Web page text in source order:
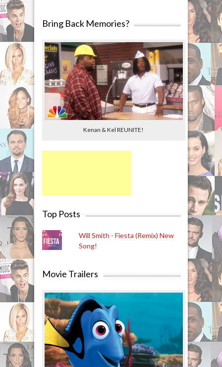
Bring Back Memories?
Kenan & Kel REUNITE!
Top Posts
Will Smith - Fiesta (Remix) New
Song!
Movie Trailers